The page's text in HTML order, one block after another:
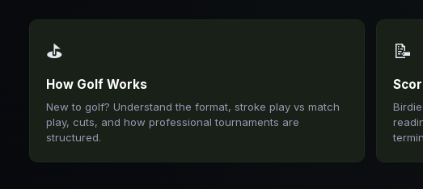
⛳
How Golf Works
New to golf? Understand the format, stroke play vs match
play, cuts, and how professional tournaments are
structured.
📝